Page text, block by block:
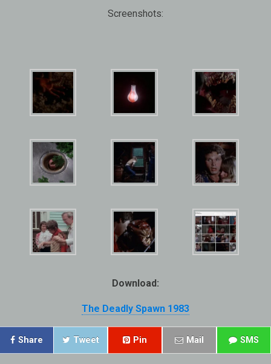
Screenshots:
Download:
The Deadly Spawn 1983
Share Tweet Pin Mail SMS